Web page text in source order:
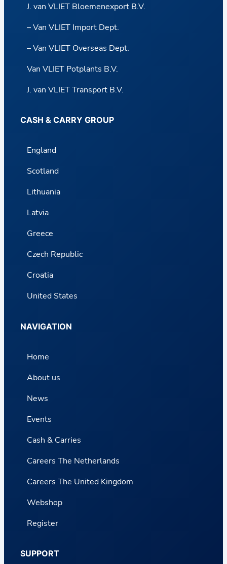
J. van VLIET Bloemenexport B.V.
– Van VLIET Import Dept.
– Van VLIET Overseas Dept.
Van VLIET Potplants B.V.
J. van VLIET Transport B.V.
CASH & CARRY GROUP
England
Scotland
Lithuania
Latvia
Greece
Czech Republic
Croatia
United States
NAVIGATION
Home
About us
News
Events
Cash & Carries
Careers The Netherlands
Careers The United Kingdom
Webshop
Register
SUPPORT